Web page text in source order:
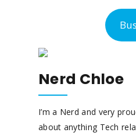
Nerd Chloe
I’m a Nerd and very
about anything Tech